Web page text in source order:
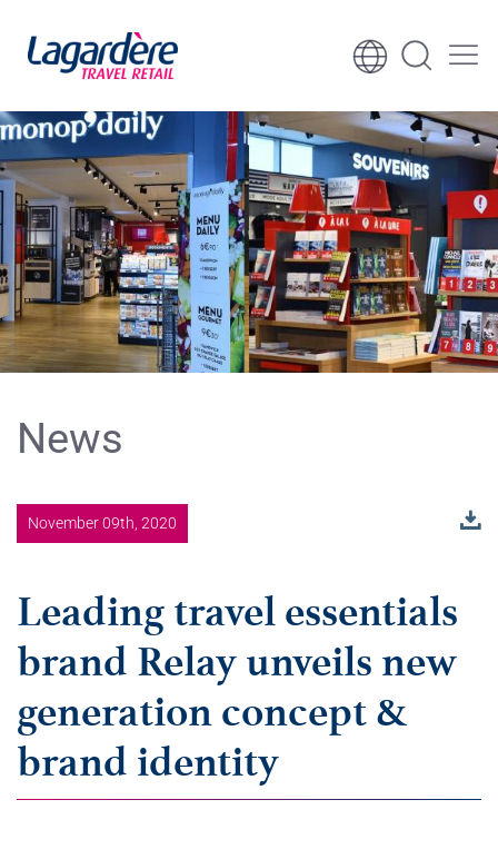
Skip to content
News
November 09th, 2020
Leading travel essentials
brand Relay unveils new
generation concept &
brand identity